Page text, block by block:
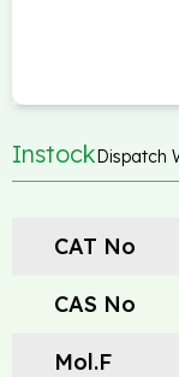
InstockDispatch
CAT No
CAS No
Mol.F